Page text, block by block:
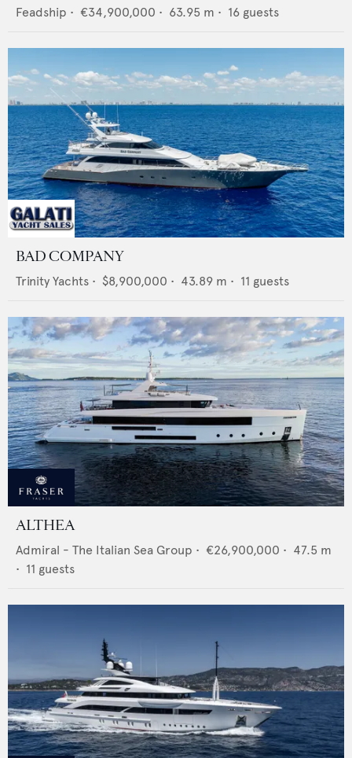
Feadship • €34,900,000 • 63.95 m • 16 guests
BAD COMPANY
Trinity Yachts • $8,900,000 • 43.89 m • 11 guests
ALTHEA
Admiral - The Italian Sea Group • €26,900,000 • 47.5 m
• 11 guests